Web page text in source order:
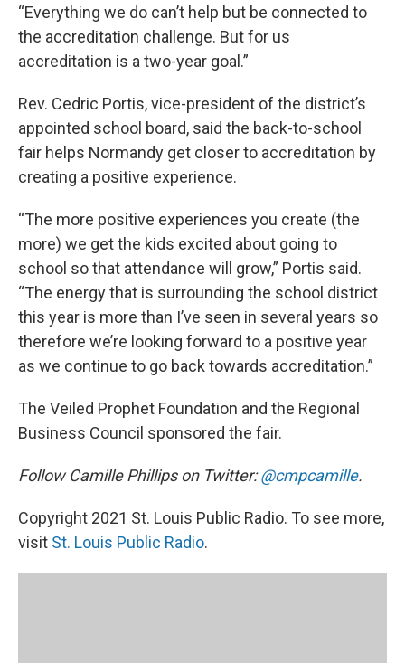
“Everything we do can’t help but be connected to
the accreditation challenge. But for us
accreditation is a two-year goal.”
Rev. Cedric Portis, vice-president of the district’s
appointed school board, said the back-to-school
fair helps Normandy get closer to accreditation by
creating a positive experience.
“The more positive experiences you create (the
more) we get the kids excited about going to
school so that attendance will grow,” Portis said.
“The energy that is surrounding the school district
this year is more than I’ve seen in several years so
therefore we’re looking forward to a positive year
as we continue to go back towards accreditation.”
The Veiled Prophet Foundation and the Regional
Business Council sponsored the fair.
Follow Camille Phillips on Twitter:@cmpcamille.
Copyright 2021 St. Louis Public Radio. To see more,
visit St. Louis Public Radio.